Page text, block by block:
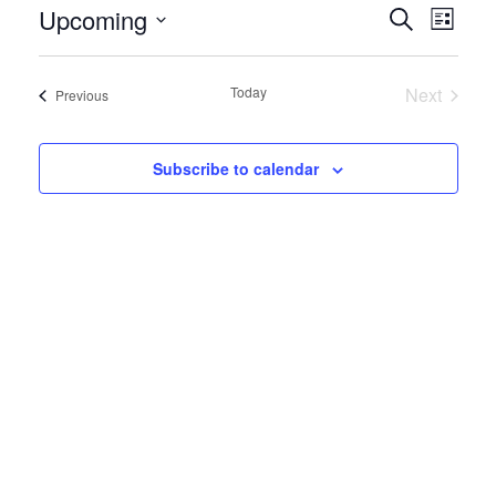
Search
List
Upcoming
Select
PreviousEvents Today
Next
Subscribe to calendar